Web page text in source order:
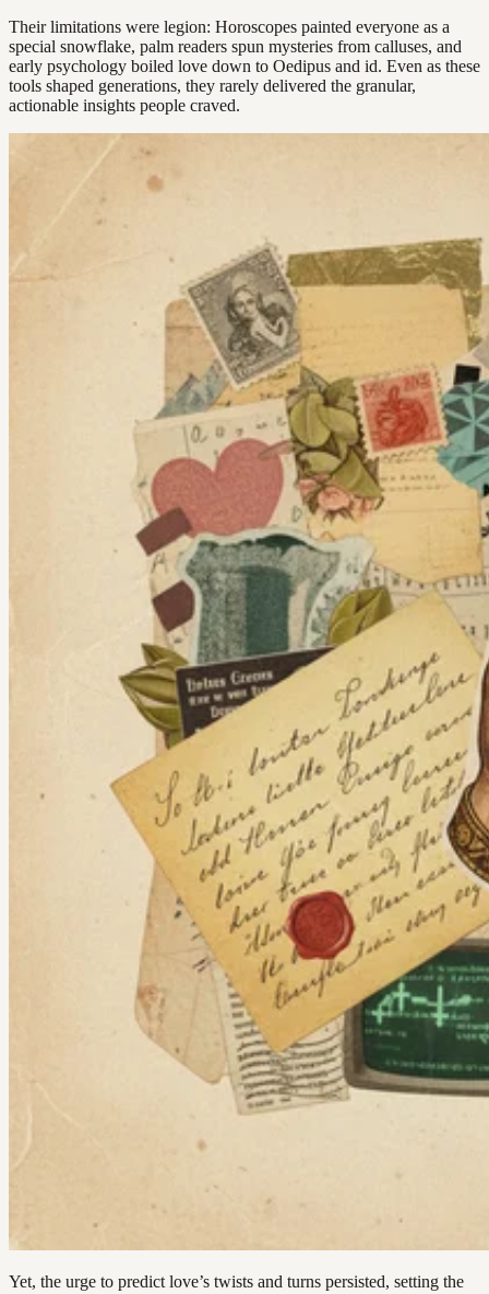
Their limitations were legion: Horoscopes painted everyone as a
special snowflake, palm readers spun mysteries from calluses, and
early psychology boiled love down to Oedipus and id. Even as these
tools shaped generations, they rarely delivered the granular,
actionable insights people craved.
Yet, the urge to predict love’s twists and turns persisted, setting the